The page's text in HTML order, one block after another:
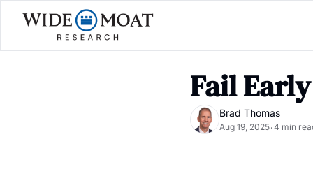
Fail Early
Brad Thomas
Aug 19, 2025•4 min